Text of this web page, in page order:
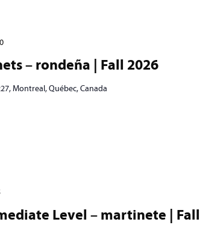
– rondeña | Fall 2026
Montreal, Québec, Canada
Level – martinete | Fall